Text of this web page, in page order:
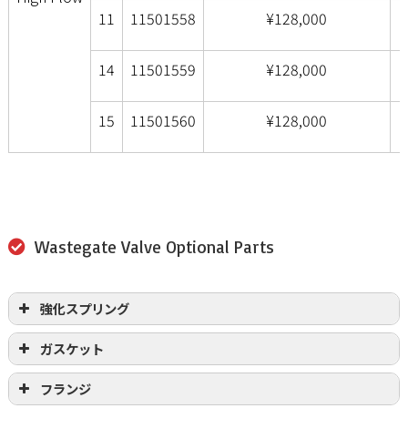
11 11501558 ¥128,000
14 11501559 ¥128,000
15 11501560 ¥128,000
Wastegate Valve Optional Parts
強化スプリング
ガスケット
フランジ